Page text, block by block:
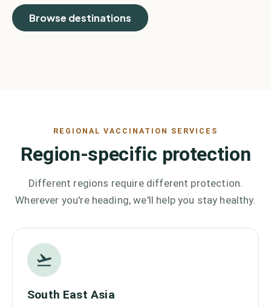
Browse destinations
REGIONAL VACCINATION SERVICES
Region-specific protection
Different regions require different protection.
Wherever you're heading, we'll help you stay healthy.
South East Asia